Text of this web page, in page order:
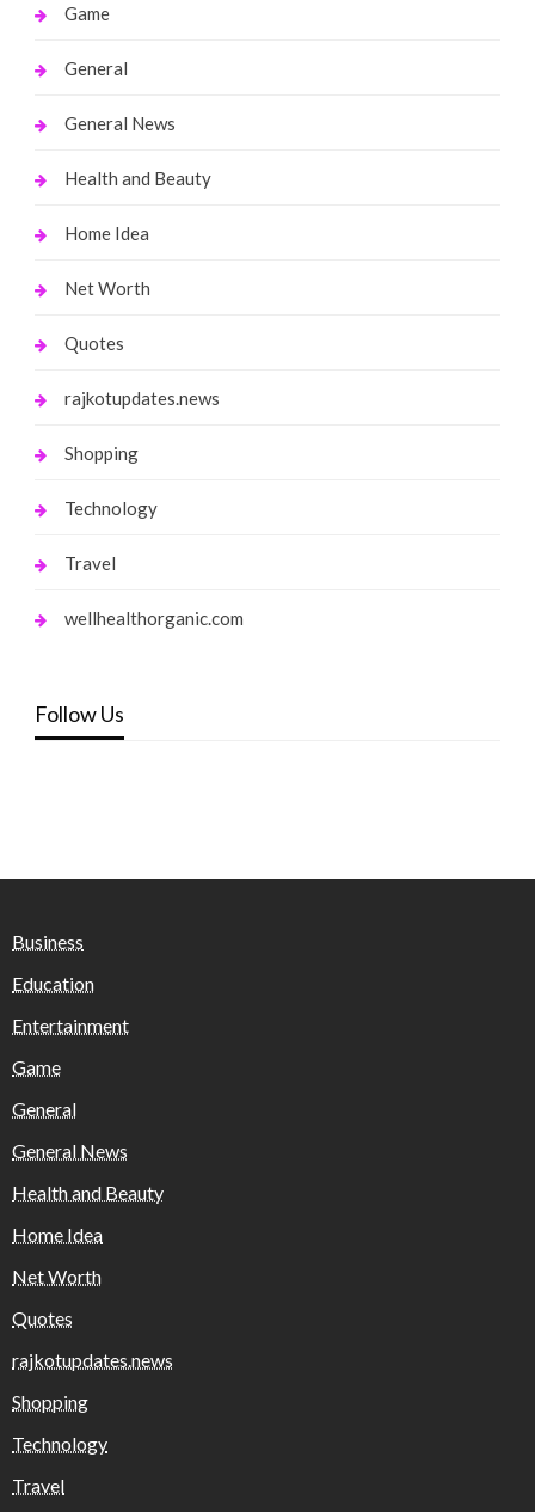
Game
General
General News
Health and Beauty
Home Idea
Net Worth
Quotes
rajkotupdates.news
Shopping
Technology
Travel
wellhealthorganic.com
Follow Us
Business
Education
Entertainment
Game
General
General News
Health and Beauty
Home Idea
Net Worth
Quotes
rajkotupdates.news
Shopping
Technology
Travel